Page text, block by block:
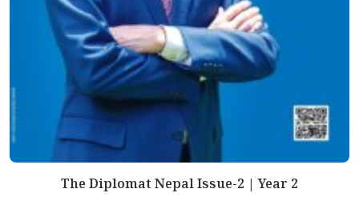
The Diplomat Nepal Issue-2 | Year 2